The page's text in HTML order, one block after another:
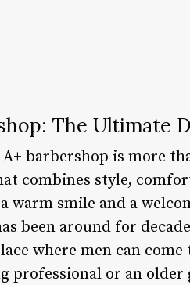
The Ultimate
barbershop is more
combines style,
warm smile and a
been around for
where men can
professional or an